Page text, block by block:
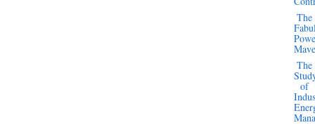
The
The
of